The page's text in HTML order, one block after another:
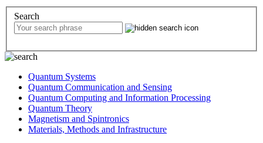
Search
Quantum Systems
Quantum Communication and Sensing
Quantum Computing and Information Processing
Quantum Theory
Magnetism and Spintronics
Materials, Methods and Infrastructure